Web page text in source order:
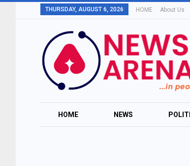
THURSDAY, AUGUST 6, 2026 HOME About Us
HOME NEWS